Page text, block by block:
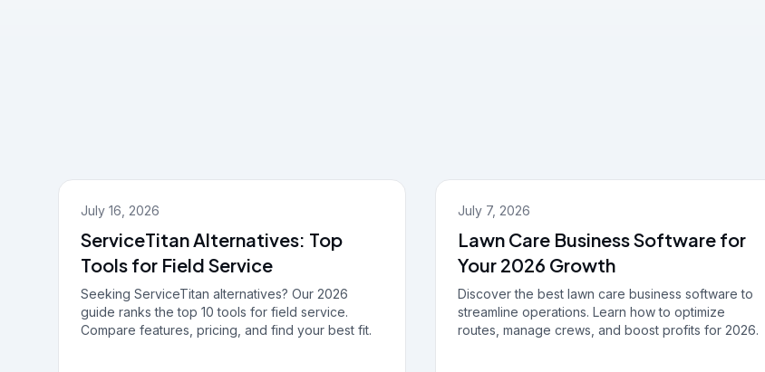
July 16, 2026
ServiceTitan Alternatives: Top
Tools for Field Service
Seeking ServiceTitan alternatives? Our 2026
guide ranks the top 10 tools for field service.
Compare features, pricing, and find your best fit.
July 7, 2026
Lawn Care Business Software for
Your 2026 Growth
Discover the best lawn care business software to
streamline operations. Learn how to optimize
routes, manage crews, and boost profits for 2026.